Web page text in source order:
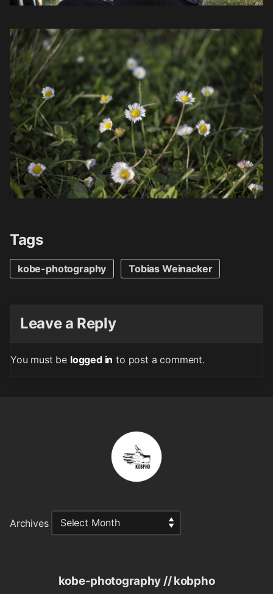
Tags
kobe-photography Tobias Weinacker
Leave a Reply
You must be logged in to post a comment.
Archives
kobe-photography // kobpho